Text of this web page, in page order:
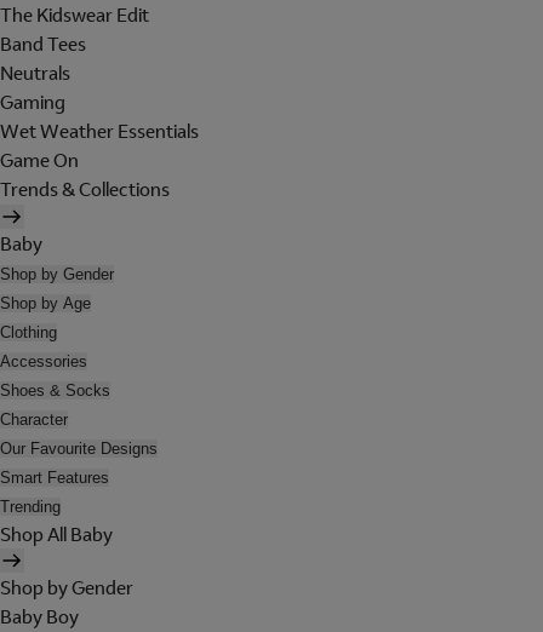
The Kidswear Edit
Band Tees
Neutrals
Gaming
Wet Weather Essentials
Game On
Trends & Collections
Baby
Shop by Gender
Shop by Age
Clothing
Accessories
Shoes & Socks
Character
Our Favourite Designs
Smart Features
Trending
Shop All Baby
Shop by Gender
Baby Boy